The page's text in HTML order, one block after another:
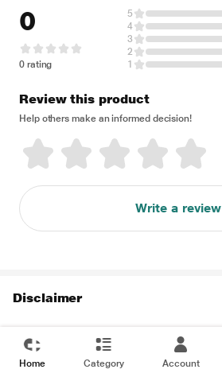
0
0 rating
5
4
3
2
1
Review this product
Help others make an informed decision!
Write a review
Disclaimer
Home Category Account